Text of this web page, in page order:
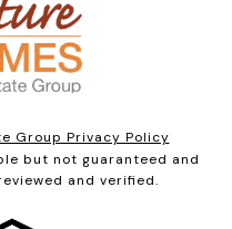
Group Privacy Policy
but not guaranteed and
and verified.